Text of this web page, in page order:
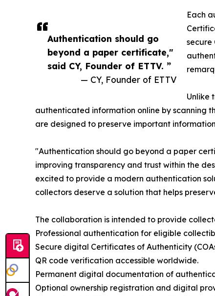
Authentication should go
beyond a paper certificate,"
said CY, Founder of ETTV. ”
— CY, Founder of ETTV
Each
secure
Unlike
authenticated information online by scanning
are designed to preserve important
"Authentication should go beyond a paper
improving transparency and trust within the
excited to provide a modern authentication
collectors deserve a solution that helps
The collaboration is intended to provide
Professional authentication for eligible
Secure digital Certificates of Authenticity
QR code verification accessible worldwide.
Permanent digital documentation of
Optional ownership registration and digital